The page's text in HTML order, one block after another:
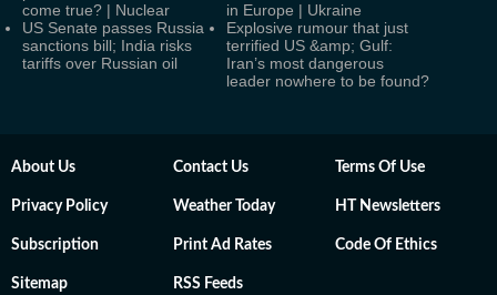
come true? | Nuclear
in Europe | Ukraine
US Senate passes Russia
sanctions bill; India risks
tariffs over Russian oil
Explosive rumour that just
terrified US &amp; Gulf:
Iran’s most dangerous
leader nowhere to be found?
About Us Contact Us Terms Of Use
Privacy Policy Weather Today HT Newsletters
Subscription Print Ad Rates Code Of Ethics
Sitemap RSS Feeds